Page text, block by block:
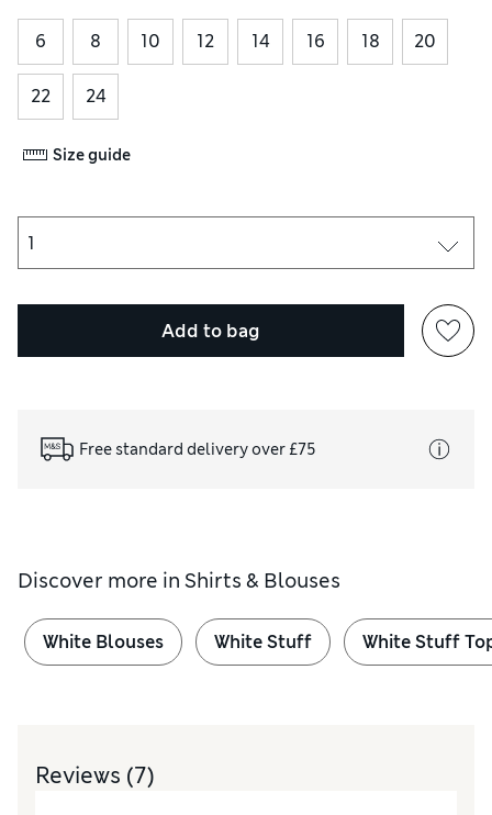
6 8 10 12 14 16 18 20
22 24
Size guide
Add to bag
Free standard delivery over £75
Discover more in Shirts & Blouses
White Blouses White Stuff White Stuff
Reviews (7)